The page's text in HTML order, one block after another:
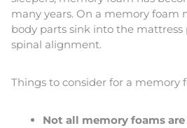
many years. On a memory foam
body parts sink into the
spinal alignment.
Things to consider for a memory
Not all memory foams